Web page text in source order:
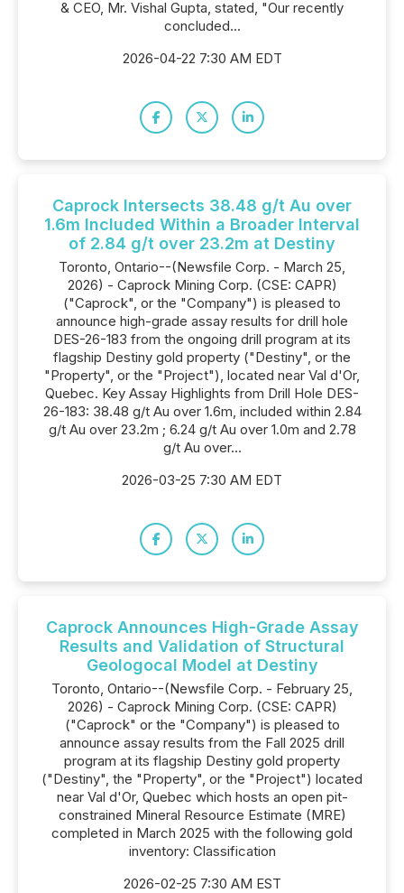
& CEO, Mr. Vishal Gupta, stated, "Our recently
concluded...
2026-04-22 7:30 AM EDT
Caprock Intersects 38.48 g/t Au over
1.6m Included Within a Broader Interval
of 2.84 g/t over 23.2m at Destiny
Toronto, Ontario--(Newsfile Corp. - March 25,
2026) - Caprock Mining Corp. (CSE: CAPR)
("Caprock", or the "Company") is pleased to
announce high-grade assay results for drill hole
DES-26-183 from the ongoing drill program at its
flagship Destiny gold property ("Destiny", or the
"Property", or the "Project"), located near Val d'Or,
Quebec. Key Assay Highlights from Drill Hole DES-
26-183: 38.48 g/t Au over 1.6m, included within 2.84
g/t Au over 23.2m ; 6.24 g/t Au over 1.0m and 2.78
g/t Au over...
2026-03-25 7:30 AM EDT
Caprock Announces High-Grade Assay
Results and Validation of Structural
Geologocal Model at Destiny
Toronto, Ontario--(Newsfile Corp. - February 25,
2026) - Caprock Mining Corp. (CSE: CAPR)
("Caprock" or the "Company") is pleased to
announce assay results from the Fall 2025 drill
program at its flagship Destiny gold property
("Destiny", the "Property", or the "Project") located
near Val d'Or, Quebec which hosts an open pit-
constrained Mineral Resource Estimate (MRE)
completed in March 2025 with the following gold
inventory: Classification
2026-02-25 7:30 AM EST